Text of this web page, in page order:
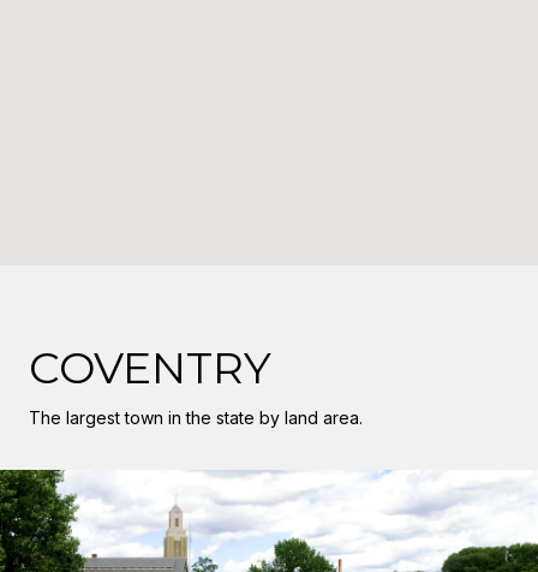
COVENTRY
The largest town in the state by land area.